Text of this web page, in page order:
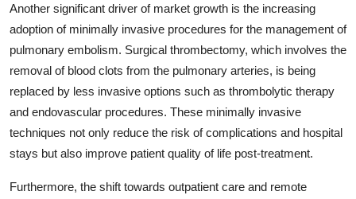
Another significant driver of market growth is the increasing
adoption of minimally invasive procedures for the management of
pulmonary embolism. Surgical thrombectomy, which involves the
removal of blood clots from the pulmonary arteries, is being
replaced by less invasive options such as thrombolytic therapy
and endovascular procedures. These minimally invasive
techniques not only reduce the risk of complications and hospital
stays but also improve patient quality of life post-treatment.
Furthermore, the shift towards outpatient care and remote